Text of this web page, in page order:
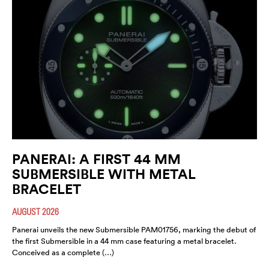
PANERAI: A FIRST 44 MM
SUBMERSIBLE WITH METAL
BRACELET
AUGUST 2026
Panerai unveils the new Submersible PAM01756, marking the debut of
the first Submersible in a 44 mm case featuring a metal bracelet.
Conceived as a complete (…)